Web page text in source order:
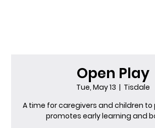
Open Play
Tue, May 13
  |
Tisdale
A time for caregivers and children
promotes early learning and